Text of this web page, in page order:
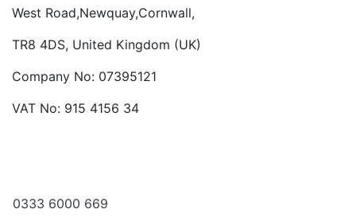
West Road,Newquay,Cornwall,
TR8 4DS, United Kingdom (UK)
Company No: 07395121
VAT No: 915 4156 34
0333 6000 669